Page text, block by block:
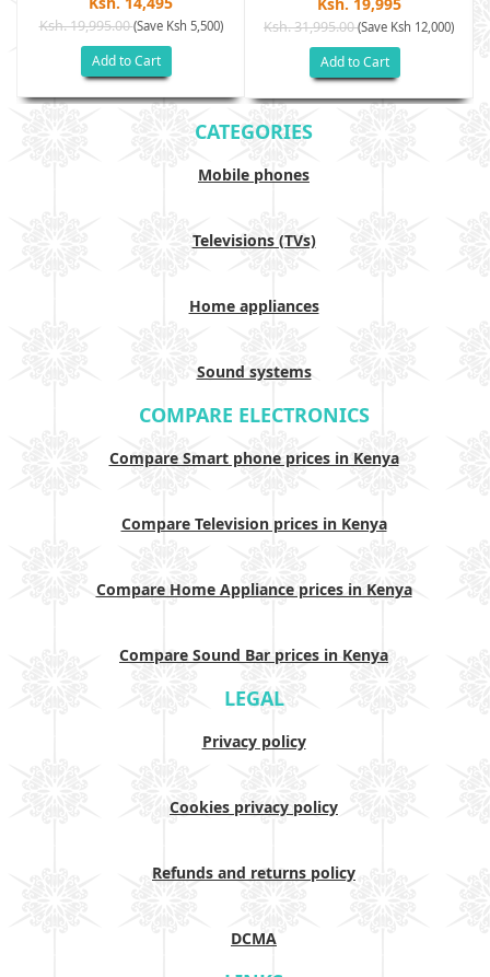
Ksh. 19,995.00(Save Ksh 5,500)
Add to Cart
Ksh. 31,995.00(Save Ksh 12,000)
Add to Cart
CATEGORIES
Mobile phones
Televisions (TVs)
Home appliances
Sound systems
COMPARE ELECTRONICS
Compare Smart phone prices in Kenya
Compare Television prices in Kenya
Compare Home Appliance prices in Kenya
Compare Sound Bar prices in Kenya
LEGAL
Privacy policy
Cookies privacy policy
Refunds and returns policy
DCMA